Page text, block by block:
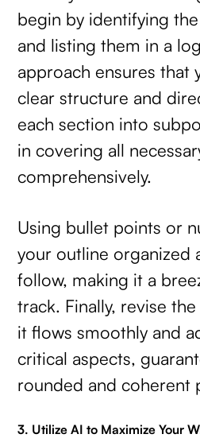
begin by identifying
and listing them in a
approach ensures that
clear structure and
each section into
in covering all
comprehensively.
Using bullet points or
your outline organized
follow, making it a
track. Finally, revise
it flows smoothly and
critical aspects,
rounded and coherent
3. Utilize AI to Maximize Your